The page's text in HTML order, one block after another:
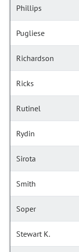
Phillips
Pugliese
Richardson
Ricks
Rutinel
Rydin
Sirota
Smith
Soper
Stewart K.